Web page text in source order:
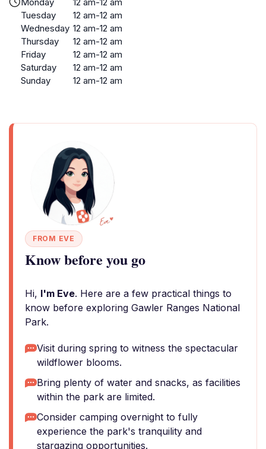
Tuesday
12 am-12 am
Wednesday 12 am-12 am
Thursday
12 am-12 am
Friday
12 am-12 am
Saturday
12 am-12 am
Sunday
12 am-12 am
FROM EVE
Know before you go
Hi, I'm Eve. Here are a few practical things to
know before exploring Gawler Ranges National
Park.
Visit during spring to witness the spectacular
wildflower blooms.
Bring plenty of water and snacks, as facilities
within the park are limited.
Consider camping overnight to fully
experience the park's tranquility and
stargazing opportunities.